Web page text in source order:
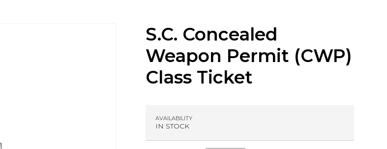
S.C. Concealed
Weapon Permit (CWP)
Class Ticket
AVAILABILITY
IN STOCK